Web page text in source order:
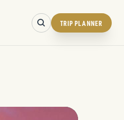
TRIP PLANNER